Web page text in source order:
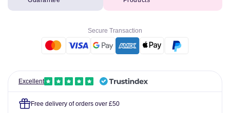
For
For
200ml
Secure Transaction
Excellent
Free delivery of orders over £50